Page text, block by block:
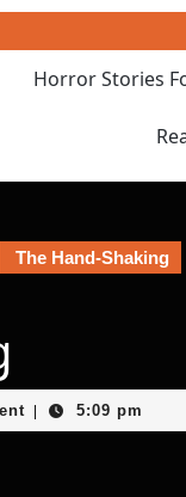
Horror Stories
The Hand-Shaking
5:09 pm